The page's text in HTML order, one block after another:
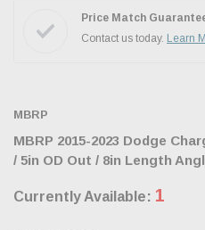
Price Match
Contact us today. Learn
MBRP
MBRP 2015-2023 Dodge
/ 5in OD Out / 8in Length
Currently Available: 1